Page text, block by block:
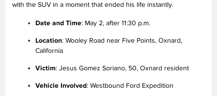
with the SUV in a moment that ended his life instantly.
Date and Time: May 2, after 11:30 p.m.
Location: Wooley Road near Five Points, Oxnard,
California
Victim: Jesus Gomez Soriano, 50, Oxnard resident
Vehicle Involved: Westbound Ford Expedition